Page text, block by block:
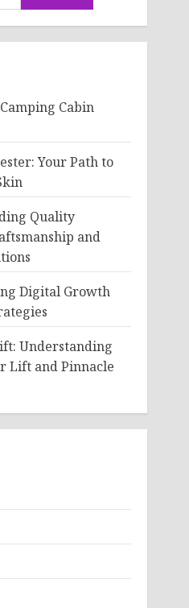
Cabin
Your Path to
Quality
and
Digital Growth
Understanding
Lift and Pinnacle